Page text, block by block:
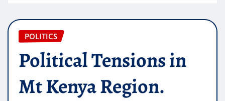
POLITICS
Political Tensions in
Mt Kenya Region.